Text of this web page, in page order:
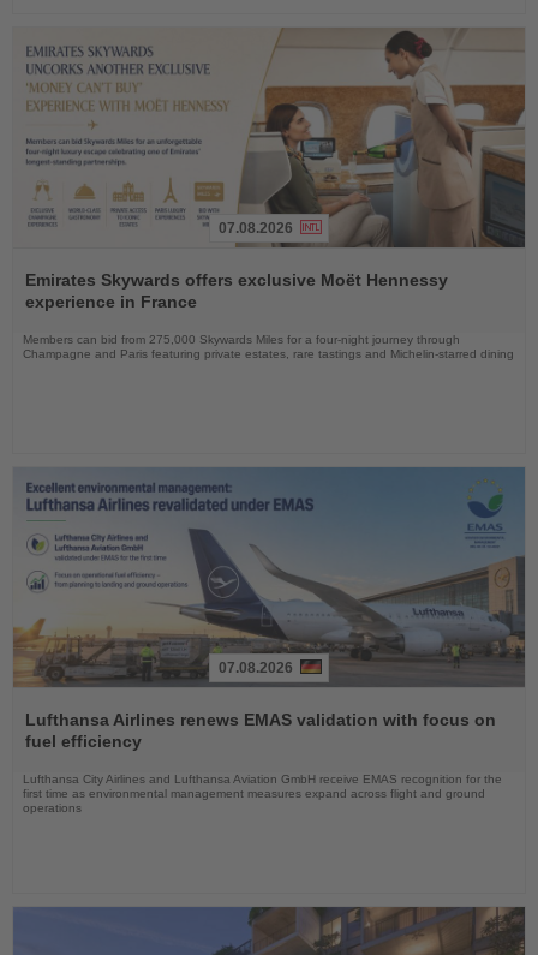
the
News
07.08.2026
Emirates Skywards offers exclusive Moët Hennessy
experience in France
Members can bid from 275,000 Skywards Miles for a four-night journey through
Champagne and Paris featuring private estates, rare tastings and Michelin-starred dining
the
News
07.08.2026
Lufthansa Airlines renews EMAS validation with focus on
fuel efficiency
Lufthansa City Airlines and Lufthansa Aviation GmbH receive EMAS recognition for the
first time as environmental management measures expand across flight and ground
operations